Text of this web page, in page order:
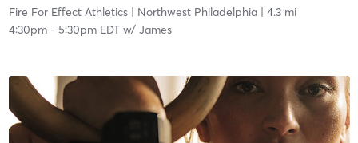
Fire For Effect Athletics| Northwest Philadelphia| 4.3 mi
4:30pm- 5:30pm EDTw/ James